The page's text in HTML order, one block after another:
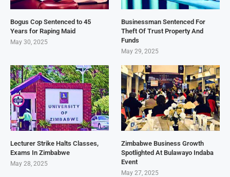
Bogus Cop Sentenced to 45
Years for Raping Maid
May 30, 2025
Businessman Sentenced For
Theft Of Trust Property And
Funds
May 29, 2025
Lecturer Strike Halts Classes,
Exams In Zimbabwe
May 28, 2025
Zimbabwe Business Growth
Spotlighted At Bulawayo Indaba
Event
May 27, 2025